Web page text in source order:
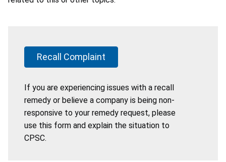
Recall Complaint
If you are experiencing issues with a recall
remedy or believe a company is being non-
responsive to your remedy request, please
use this form and explain the situation to
CPSC.